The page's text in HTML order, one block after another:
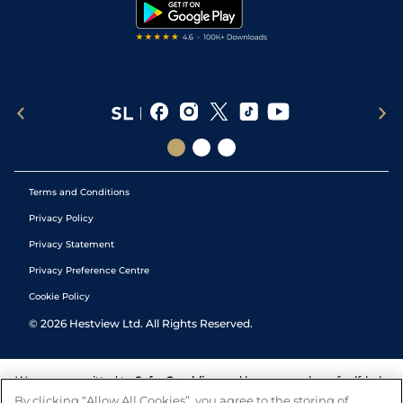
Terms and Conditions
Privacy Policy
Privacy Statement
Privacy Preference Centre
Cookie Policy
© 2026 Hestview Ltd. All Rights Reserved.
We are committed to Safer Gambling and have a number of self-help
tools to help you manage your gambling. We also work with a